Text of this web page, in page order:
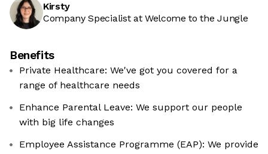
Kirsty
Company Specialist at Welcome to the Jungle
Benefits
Private Healthcare: We've got you covered for a
range of healthcare needs
Enhance Parental Leave: We support our people
with big life changes
Employee Assistance Programme (EAP): We provide